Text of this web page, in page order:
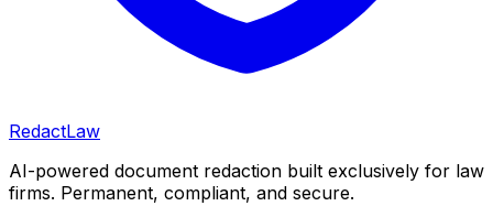
RedactLaw
AI-powered document redaction built exclusively for law
firms. Permanent, compliant, and secure.